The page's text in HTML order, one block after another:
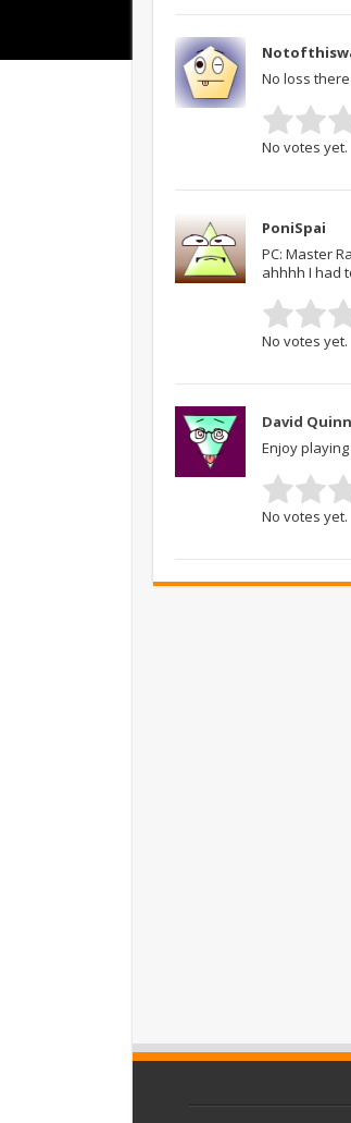
No loss there
No votes yet.
PoniSpai
PC: Master
ahhhh I had
No votes yet.
David Quinn
Enjoy
No votes yet.